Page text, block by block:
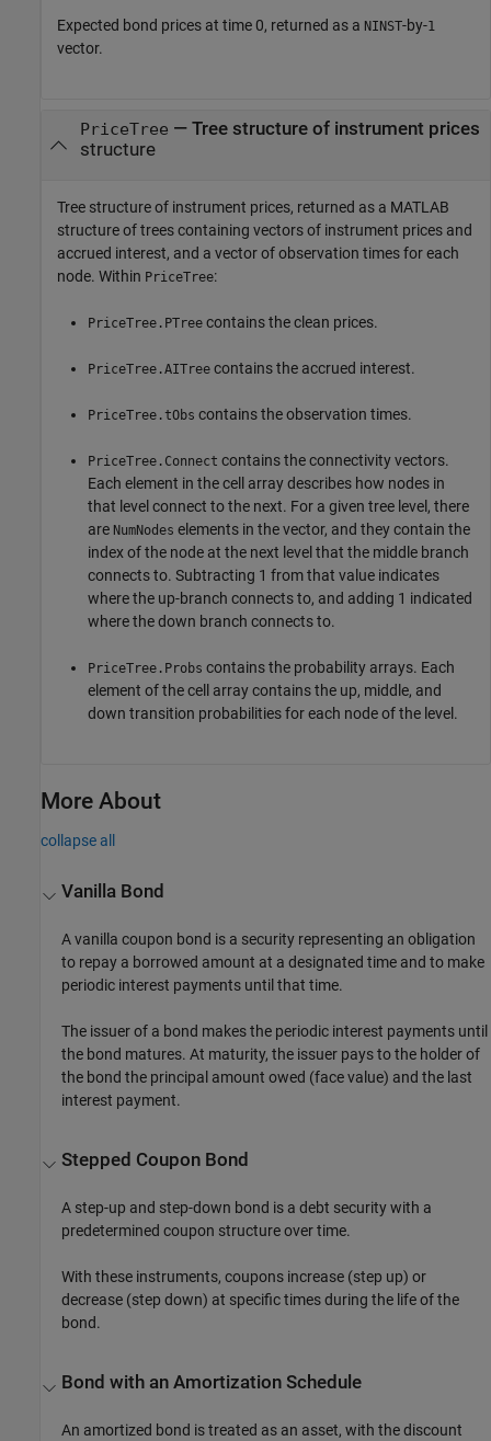
Expected bond prices at time 0, returned as a NINST-by-1
vector.
PriceTree — Tree structure of instrument prices
structure
Tree structure of instrument prices, returned as a MATLAB
structure of trees containing vectors of instrument prices and
accrued interest, and a vector of observation times for each
node. Within PriceTree:
PriceTree.PTree contains the clean prices.
PriceTree.AITree contains the accrued interest.
PriceTree.tObs contains the observation times.
PriceTree.Connect contains the connectivity vectors.
Each element in the cell array describes how nodes in
that level connect to the next. For a given tree level, there
are NumNodes elements in the vector, and they contain the
index of the node at the next level that the middle branch
connects to. Subtracting 1 from that value indicates
where the up-branch connects to, and adding 1 indicated
where the down branch connects to.
PriceTree.Probs contains the probability arrays. Each
element of the cell array contains the up, middle, and
down transition probabilities for each node of the level.
More About
collapse all
Vanilla Bond
A vanilla coupon bond is a security representing an obligation
to repay a borrowed amount at a designated time and to make
periodic interest payments until that time.
The issuer of a bond makes the periodic interest payments until
the bond matures. At maturity, the issuer pays to the holder of
the bond the principal amount owed (face value) and the last
interest payment.
Stepped Coupon Bond
A step-up and step-down bond is a debt security with a
predetermined coupon structure over time.
With these instruments, coupons increase (step up) or
decrease (step down) at specific times during the life of the
bond.
Bond with an Amortization Schedule
An amortized bond is treated as an asset, with the discount